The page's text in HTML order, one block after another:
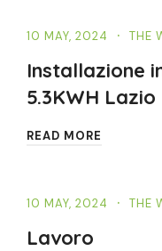
10 MAY, 2024 THE
Installazione
5.3KWH Lazio
READ MORE
10 MAY, 2024 THE
Lavoro